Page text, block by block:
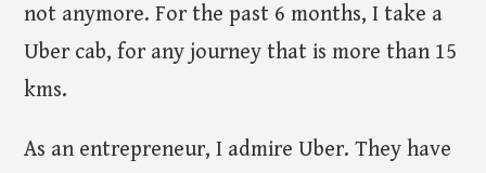
not anymore. For the past 6 months, I take a
Uber cab, for any journey that is more than 15
kms.
As an entrepreneur, I admire Uber. They have